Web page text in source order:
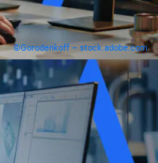
©Gorodenkoff – stock.adobe.com